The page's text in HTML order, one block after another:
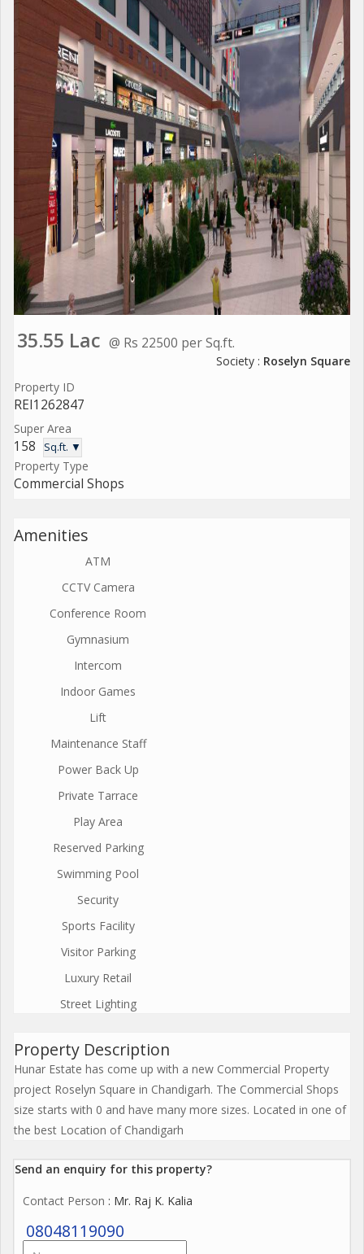
35.55 Lac @ Rs 22500 per Sq.ft.
Society : Roselyn Square
Property ID
REI1262847
Super Area
158 Sq.ft. ▼
Property Type
Commercial Shops
Amenities
ATM
CCTV Camera
Conference Room
Gymnasium
Intercom
Indoor Games
Lift
Maintenance Staff
Power Back Up
Private Tarrace
Play Area
Reserved Parking
Swimming Pool
Security
Sports Facility
Visitor Parking
Luxury Retail
Street Lighting
Property Description
Hunar Estate has come up with a new Commercial Property
project Roselyn Square in Chandigarh. The Commercial Shops
size starts with 0 and have many more sizes. Located in one of
the best Location of Chandigarh
Send an enquiry for this property?
Contact Person : Mr. Raj K. Kalia
08048119090